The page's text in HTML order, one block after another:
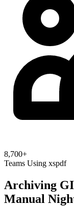
8,700+
Teams Using xspdf
Archiving
Manual